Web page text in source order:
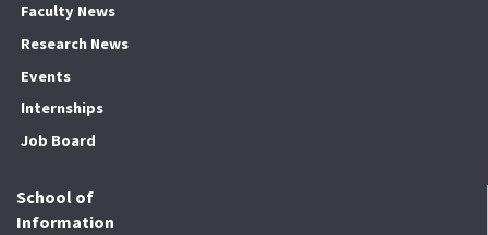
Faculty News
Research News
Events
Internships
Job Board
School of
Information